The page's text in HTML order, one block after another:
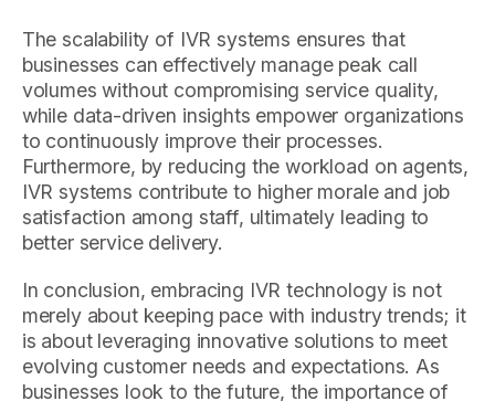
The scalability of IVR systems ensures that
businesses can effectively manage peak call
volumes without compromising service quality,
while data-driven insights empower organizations
to continuously improve their processes.
Furthermore, by reducing the workload on agents,
IVR systems contribute to higher morale and job
satisfaction among staff, ultimately leading to
better service delivery.
In conclusion, embracing IVR technology is not
merely about keeping pace with industry trends; it
is about leveraging innovative solutions to meet
evolving customer needs and expectations. As
businesses look to the future, the importance of